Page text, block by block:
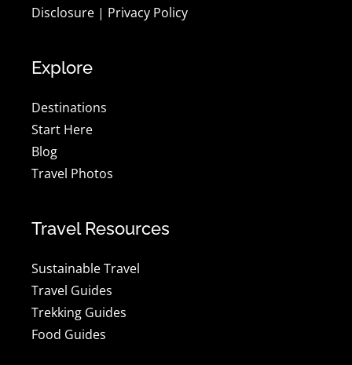
Disclosure | Privacy Policy
Explore
Destinations
Start Here
Blog
Travel Photos
Travel Resources
Sustainable Travel
Travel Guides
Trekking Guides
Food Guides